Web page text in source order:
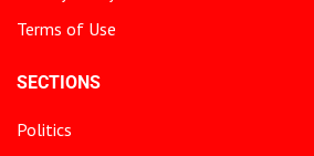
Terms of Use
SECTIONS
Politics